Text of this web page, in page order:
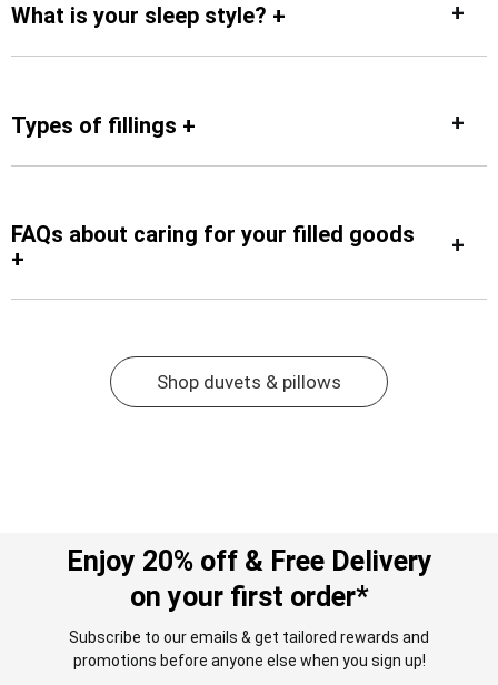
What is your sleep style? +
Types of fillings +
FAQs about caring for your filled goods
+
Shop duvets & pillows
Enjoy 20% off & Free Delivery
on your first order*
Subscribe to our emails & get tailored rewards and
promotions before anyone else when you sign up!